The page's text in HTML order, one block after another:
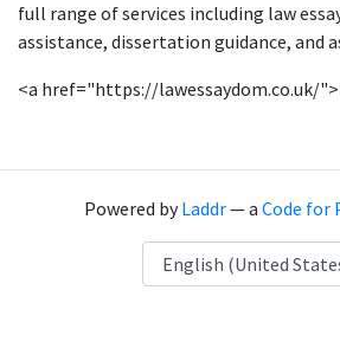
full range of services including law
assistance, dissertation guidance, and
<a href="https://lawessaydom.co.uk/
Powered byLaddr— a Code for
Language